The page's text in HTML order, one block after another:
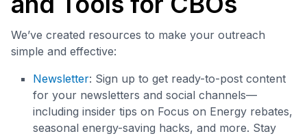
We’ve created resources to make your outreach
simple and effective:
Newsletter: Sign up to get ready-to-post content
for your newsletters and social channels—
including insider tips on Focus on Energy rebates,
seasonal energy-saving hacks, and more. Stay